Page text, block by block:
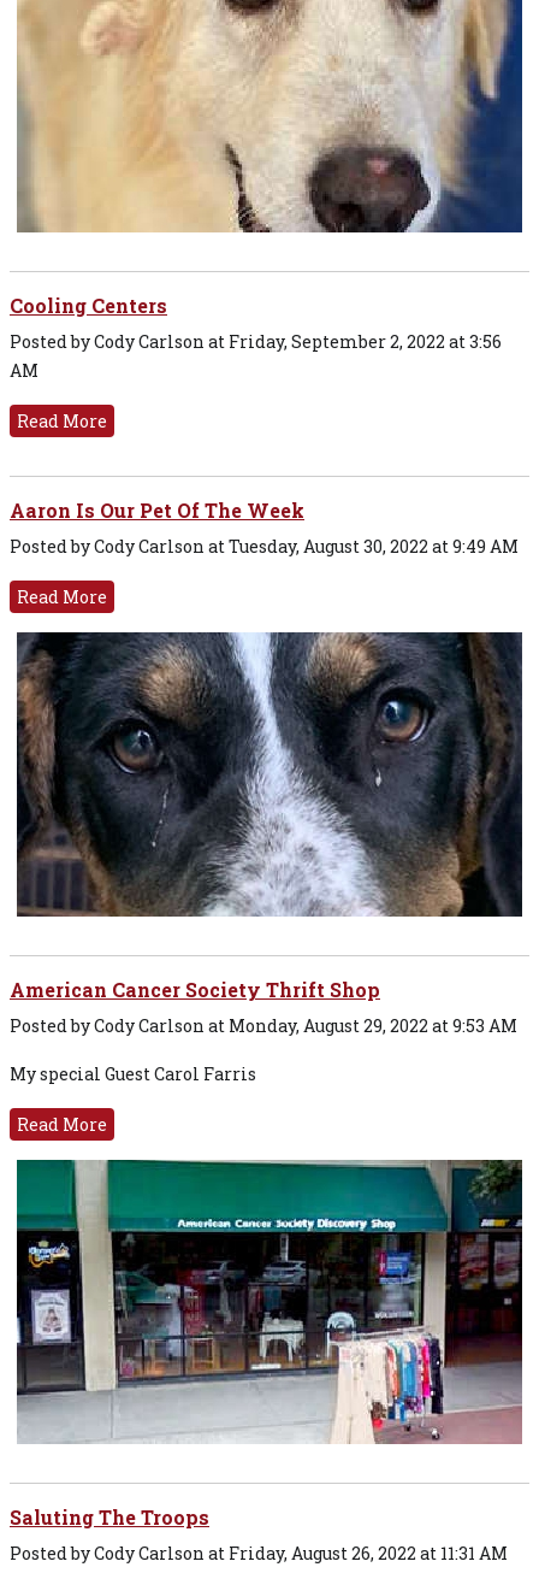
Cooling Centers
Posted by Cody Carlson at Friday, September 2, 2022 at 3:56
AM
Read More
Aaron Is Our Pet Of The Week
Posted by Cody Carlson at Tuesday, August 30, 2022 at 9:49 AM
Read More
American Cancer Society Thrift Shop
Posted by Cody Carlson at Monday, August 29, 2022 at 9:53 AM
My special Guest Carol Farris
Read More
Saluting The Troops
Posted by Cody Carlson at Friday, August 26, 2022 at 11:31 AM